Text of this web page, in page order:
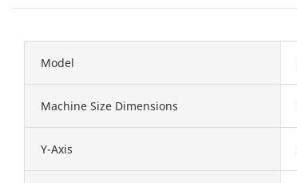
Model
Machine Size Dimensions
Y-Axis